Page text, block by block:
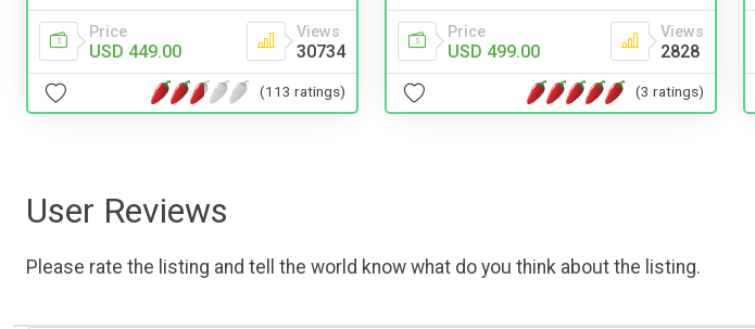
Price
USD 449.00
Views
30734
(113 ratings)
Price
USD 499.00
Views
2828
(3 ratings)
User Reviews
Please rate the listing and tell the world know what do you think about the listing.